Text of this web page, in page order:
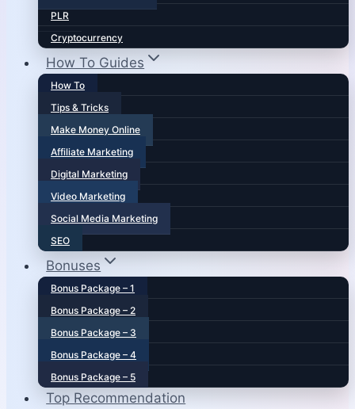
PLR
Cryptocurrency
How To Guides
How To
Tips & Tricks
Make Money Online
Affiliate Marketing
Digital Marketing
Video Marketing
Social Media Marketing
SEO
Bonuses
Bonus Package – 1
Bonus Package – 2
Bonus Package – 3
Bonus Package – 4
Bonus Package – 5
Top Recommendation